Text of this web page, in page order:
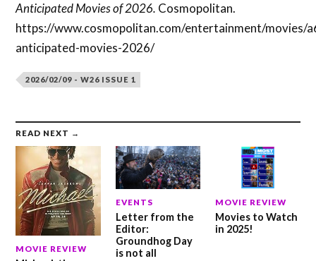
Anticipated Movies of 2026. Cosmopolitan.
https://www.cosmopolitan.com/entertainment/movies/
anticipated-movies-2026/
2026/02/09 - W26 ISSUE 1
READ NEXT →
MOVIE REVIEW
EVENTS
Letter from the
Editor:
Groundhog Day
is not all
MOVIE REVIEW
Movies to Watch
in 2025!